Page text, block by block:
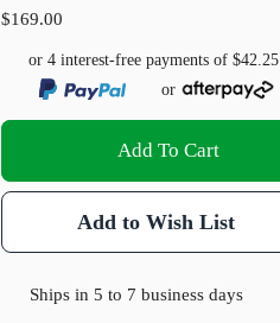
$169.00
or 4 interest-free payments of$42.25
or
Add To Cart
Add to Wish List
Ships in5 to 7 business days